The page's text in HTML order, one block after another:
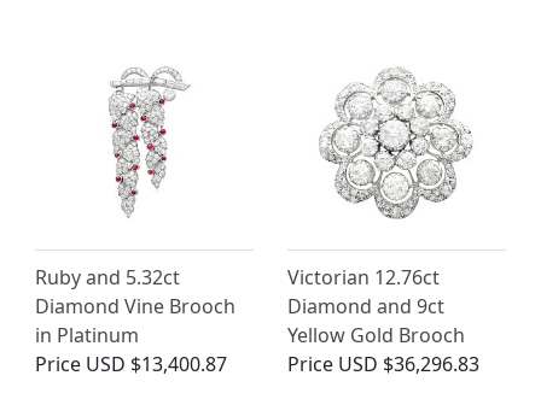
Ruby and 5.32ct
Diamond Vine Brooch
in Platinum
Price USD $13,400.87
Victorian 12.76ct
Diamond and 9ct
Yellow Gold Brooch
Price USD $36,296.83